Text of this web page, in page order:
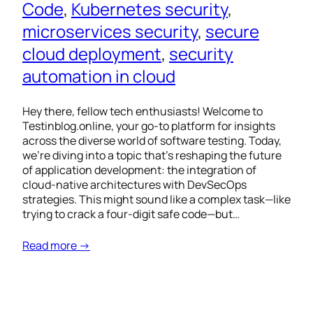
Code, Kubernetes security
microservices security, secure
cloud deployment, security
automation in cloud
Hey there, fellow tech enthusiasts! Welcome to
Testinblog.online, your go-to platform for insights
across the diverse world of software testing. Today,
we’re diving into a topic that’s reshaping the future
of application development: the integration of
cloud-native architectures with DevSecOps
strategies. This might sound like a complex task—like
trying to crack a four-digit safe code—but…
Read more →